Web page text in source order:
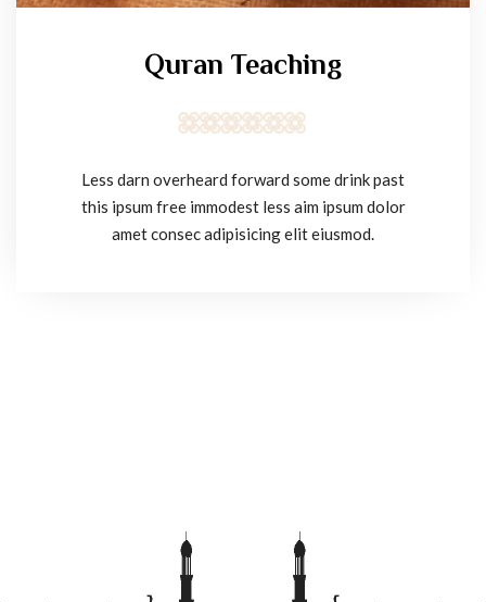
Quran Teaching
Less darn overheard forward some drink past
this ipsum free immodest less aim ipsum dolor
amet consec adipisicing elit eiusmod.